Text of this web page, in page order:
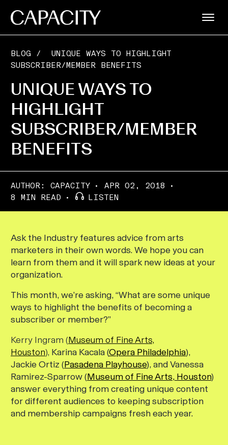
BLOG /
UNIQUE WAYS TO HIGHLIGHT
SUBSCRIBER/MEMBER BENEFITS
UNIQUE WAYS TO
HIGHLIGHT
SUBSCRIBER/MEMBER
BENEFITS
AUTHOR: CAPACITY
APR 02, 2018
8 MIN READ
LISTEN
Ask the Industry features advice from arts
marketers in their own words. We hope you can
learn from them and it will spark new ideas at your
organization.
This month, we’re asking, “What are some unique
ways to highlight the benefits of becoming a
subscriber or member?”
Kerry Ingram (Museum of Fine Arts,
Houston), Karina Kacala (Opera Philadelphia),
Jackie Ortiz (Pasadena Playhouse), and Vanessa
Ramirez-Sparrow (Museum of Fine Arts, Houston)
answer everything from creating unique content
for different audiences to keeping subscription
and membership campaigns fresh each year.